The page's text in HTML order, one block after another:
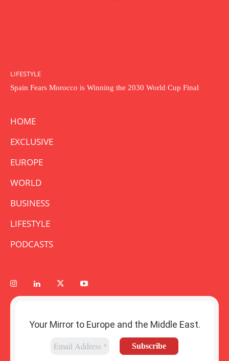
LIFESTYLE
Spain Fears Morocco is Winning the 2030 World Cup Final
HOME
EXCLUSIVE
EUROPE
WORLD
BUSINESS
LIFESTYLE
PODCASTS
Your Mirror to Europe and the Middle East.